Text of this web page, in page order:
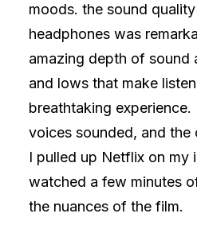
moods. the sound
headphones was
amazing depth of sound
and lows that make
breathtaking
voices sounded, and the
I pulled up Netflix on my
watched a few minutes
the nuances of the film.